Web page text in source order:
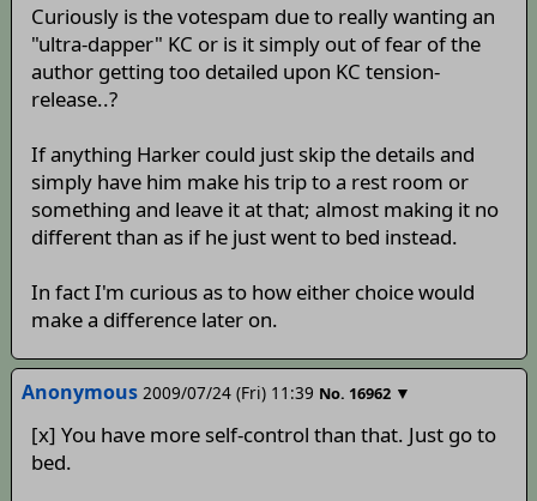
Curiously is the votespam due to really wanting an
"ultra-dapper" KC or is it simply out of fear of the
author getting too detailed upon KC tension-
release..?
If anything Harker could just skip the details and
simply have him make his trip to a rest room or
something and leave it at that; almost making it no
different than as if he just went to bed instead.
In fact I'm curious as to how either choice would
make a difference later on.
Anonymous 2009/07/24 (Fri) 11:39 No. 16962 ▼
[x] You have more self-control than that. Just go to
bed.